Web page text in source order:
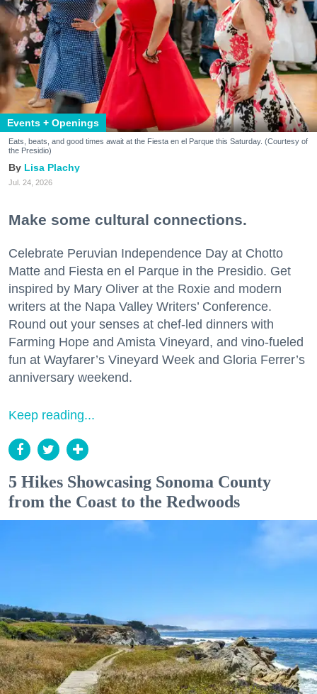
Events + Openings
Eats, beats, and good times await at the Fiesta en el Parque this Saturday. (Courtesy of
the Presidio)
Lisa Plachy
Jul. 24, 2026
Make some cultural connections.
Celebrate Peruvian Independence Day at Chotto
Matte and Fiesta en el Parque in the Presidio. Get
inspired by Mary Oliver at the Roxie and modern
writers at the Napa Valley Writers’ Conference.
Round out your senses at chef-led dinners with
Farming Hope and Amista Vineyard, and vino-fueled
fun at Wayfarer’s Vineyard Week and Gloria Ferrer’s
anniversary weekend.
Keep reading...
5 Hikes Showcasing Sonoma County
from the Coast to the Redwoods